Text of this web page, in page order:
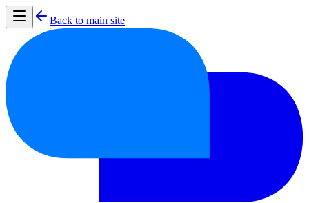
Back to main site